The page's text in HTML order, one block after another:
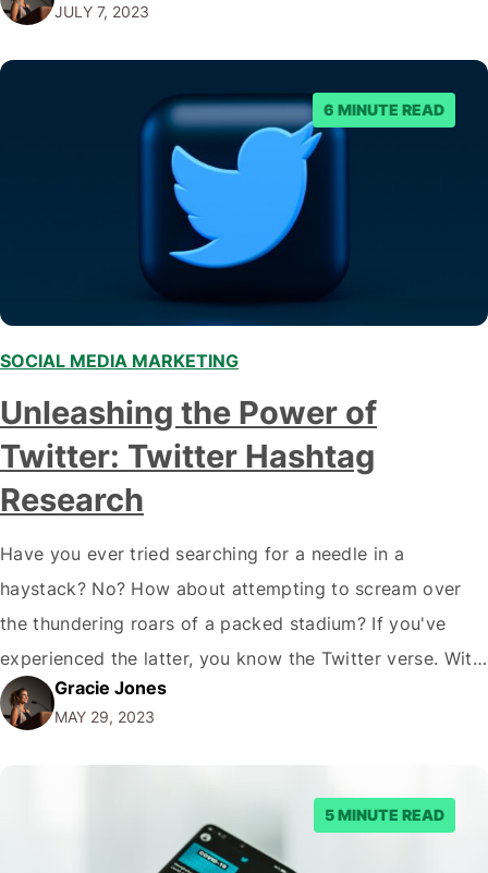
Can Threads dethrone Twitter as the go-to platform for
quick, text-based communication?…
JULY 7, 2023
6 MINUTE READ
SOCIAL MEDIA MARKETING
Unleashing the Power of
Twitter: Twitter Hashtag
Research
Have you ever tried searching for a needle in a
haystack? No? How about attempting to scream over
the thundering roars of a packed stadium? If you've
experienced the latter, you know the Twitter verse. With
a daily storm of 500 million tweets, standing out on
these social media platforms can seem like an
Olympian…
Gracie Jones
MAY 29, 2023
5 MINUTE READ